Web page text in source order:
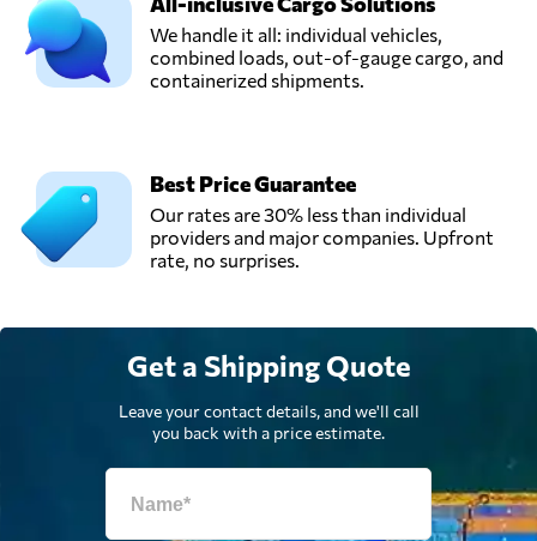
We handle it all: individual vehicles,
combined loads, out-of-gauge cargo, and
containerized shipments.
Best Price Guarantee
Our rates are 30% less than individual
providers and major companies. Upfront
rate, no surprises.
Get a Shipping Quote
Leave your contact details, and we'll call
you back with a price estimate.